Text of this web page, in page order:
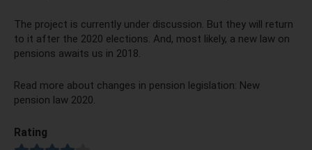
The project is currently under discussion. But they will return
to it after the 2020 elections. And, most likely, a new law on
pensions awaits us in 2018.
Read more about changes in pension legislation: New
pension law 2020.
Rating